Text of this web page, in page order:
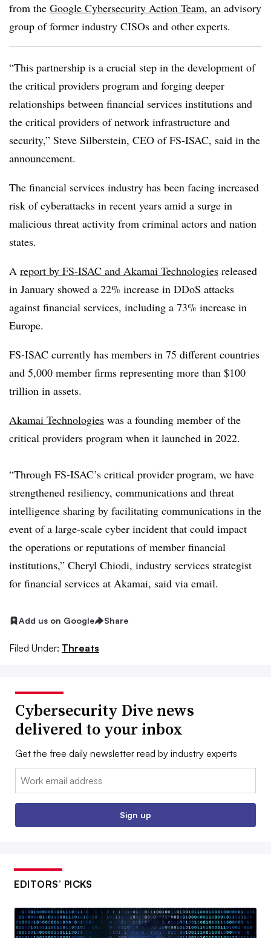
from the Google Cybersecurity Action Team, an advisory
group of former industry CISOs and other experts.
“This partnership is a crucial step in the development of
the critical providers program and forging deeper
relationships between financial services institutions and
the critical providers of network infrastructure and
security,” Steve Silberstein, CEO of FS-ISAC, said in the
announcement.
The financial services industry has been facing increased
risk of cyberattacks in recent years amid a surge in
malicious threat activity from criminal actors and nation
states.
A report by FS-ISAC and Akamai Technologies released
in January showed a 22% increase in DDoS attacks
against financial services, including a 73% increase in
Europe.
FS-ISAC currently has members in 75 different countries
and 5,000 member firms representing more than $100
trillion in assets.
Akamai Technologies was a founding member of the
critical providers program when it launched in 2022.
“Through FS-ISAC’s critical provider program, we have
strengthened resiliency, communications and threat
intelligence sharing by facilitating communications in the
event of a large-scale cyber incident that could impact
the operations or reputations of member financial
institutions,” Cheryl Chiodi, industry services strategist
for financial services at Akamai, said via email.
Add us on Google Share
Filed Under: Threats
Cybersecurity Dive news
delivered to your inbox
Get the free daily newsletter read by industry experts
Email:
Sign up
EDITORS’ PICKS